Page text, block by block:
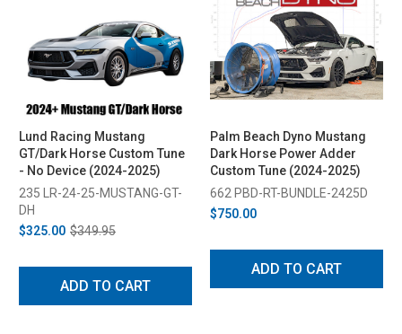
Lund Racing Mustang
GT/Dark Horse Custom Tune
- No Device (2024-2025)
235 LR-24-25-MUSTANG-GT-
DH
$325.00 $349.95
ADD TO CART
Palm Beach Dyno Mustang
Dark Horse Power Adder
Custom Tune (2024-2025)
662 PBD-RT-BUNDLE-2425D
$750.00
ADD TO CART